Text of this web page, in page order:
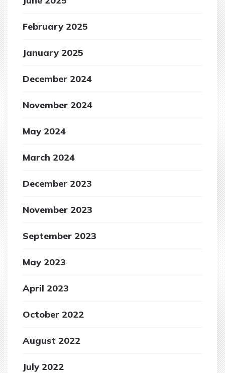
February 2025
January 2025
December 2024
November 2024
May 2024
March 2024
December 2023
November 2023
September 2023
May 2023
April 2023
October 2022
August 2022
July 2022